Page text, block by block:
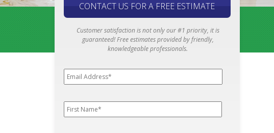
CONTACT US FOR A FREE ESTIMATE
Customer satisfaction is not only our #1 priority, it is
guaranteed! Free estimates provided by friendly,
knowledgeable professionals.
Address*
*
Name *